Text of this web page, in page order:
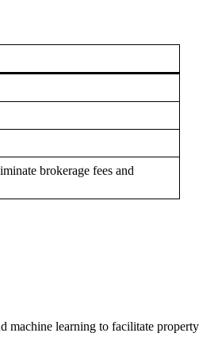
brokerage fees and
machine learning to facilitate property